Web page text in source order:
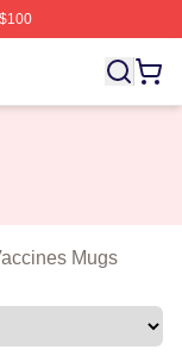
The
Mugs